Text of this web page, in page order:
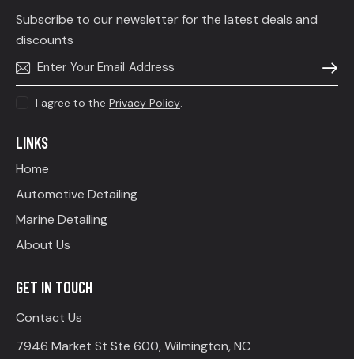
Subscribe to our newsletter for the latest deals and
discounts
I agree to the Privacy Policy.
LINKS
Home
Automotive Detailing
Marine Detailing
About Us
GET IN TOUCH
Contact Us
7946 Market St Ste 600, Wilmington, NC